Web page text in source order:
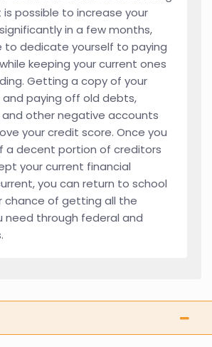
is possible to increase your
in a few months,
to dedicate yourself to paying
keeping your current ones
Getting a copy of your
paying off old debts,
other negative accounts
your credit score. Once you
a decent portion of creditors
your current financial
you can return to school
chance of getting all the
need through federal and